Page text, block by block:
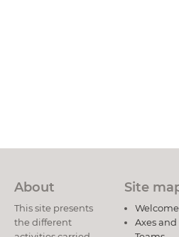
About
This site presents
the different
Site
Welcome
Axes and